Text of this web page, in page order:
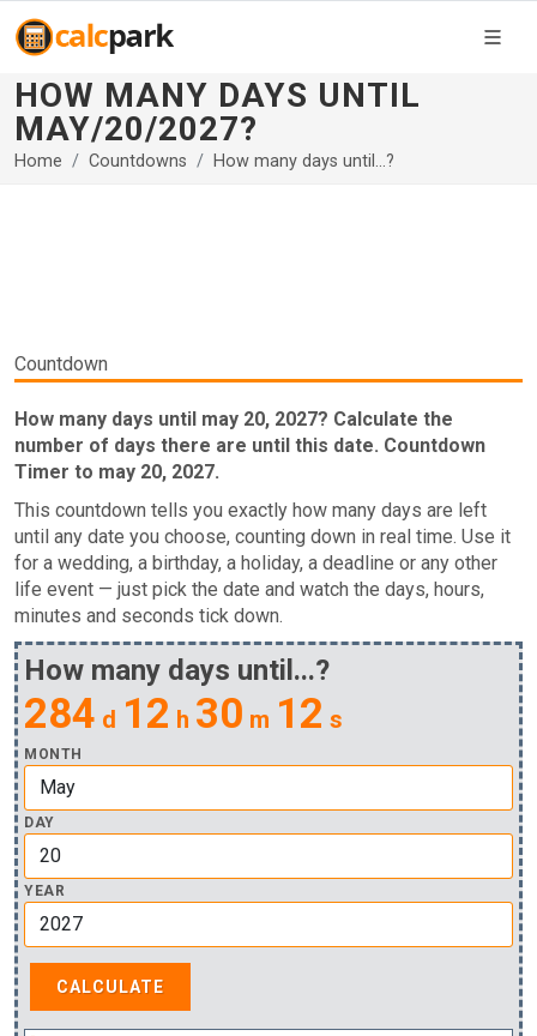
HOW MANY DAYS UNTIL
MAY/20/2027?
Home Countdowns How many days until...?
Countdown
How many days until may 20, 2027? Calculate the
number of days there are until this date. Countdown
Timer to may 20, 2027.
This countdown tells you exactly how many days are left
until any date you choose, counting down in real time. Use it
for a wedding, a birthday, a holiday, a deadline or any other
life event — just pick the date and watch the days, hours,
minutes and seconds tick down.
How many days until...?
284 d 12 h 30 m 11 s
MONTH
DAY
YEAR